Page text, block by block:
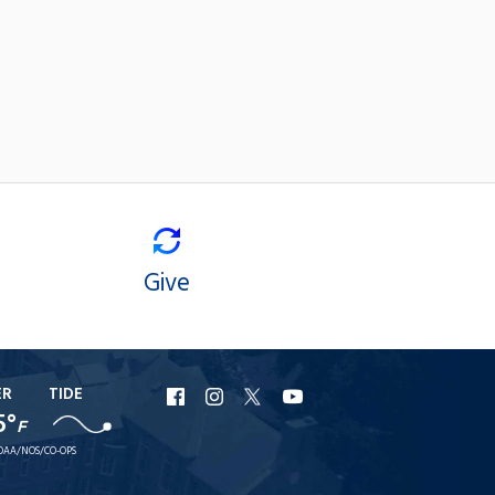
Give
F
TIDE
NOS/CO-OPS
URI
Facebook
URI
Instagram
URI
X